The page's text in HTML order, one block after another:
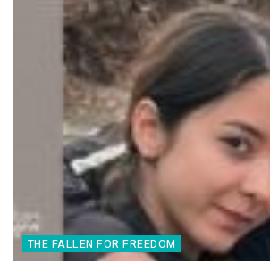
THE FALLEN FOR FREEDOM